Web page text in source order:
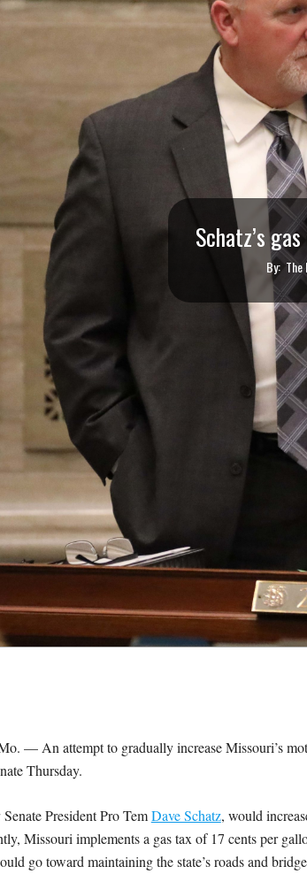
S
S
O
U
R
I
T
I
M
E
S
Schatz’s
By:
— An attempt to gradually increase Missouri’s
Thursday.
President Pro TemDave Schatz, would
Missouri implements a gas tax of 17 cents per
go toward maintaining the state’s roads and